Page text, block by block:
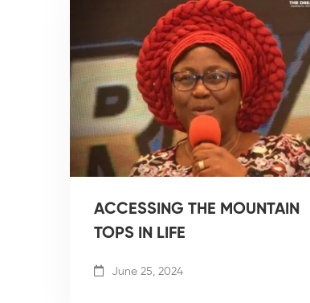
ACCESSING THE MOUNTAIN
TOPS IN LIFE
June 25, 2024